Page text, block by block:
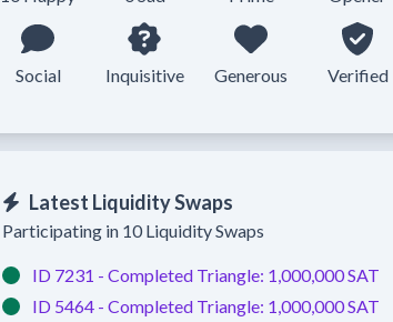
Social Inquisitive Generous Verified
Latest Liquidity Swaps
Participating in 10 Liquidity Swaps
ID 7231 - Completed Triangle: 1,000,000 SAT
ID 5464 - Completed Triangle: 1,000,000 SAT